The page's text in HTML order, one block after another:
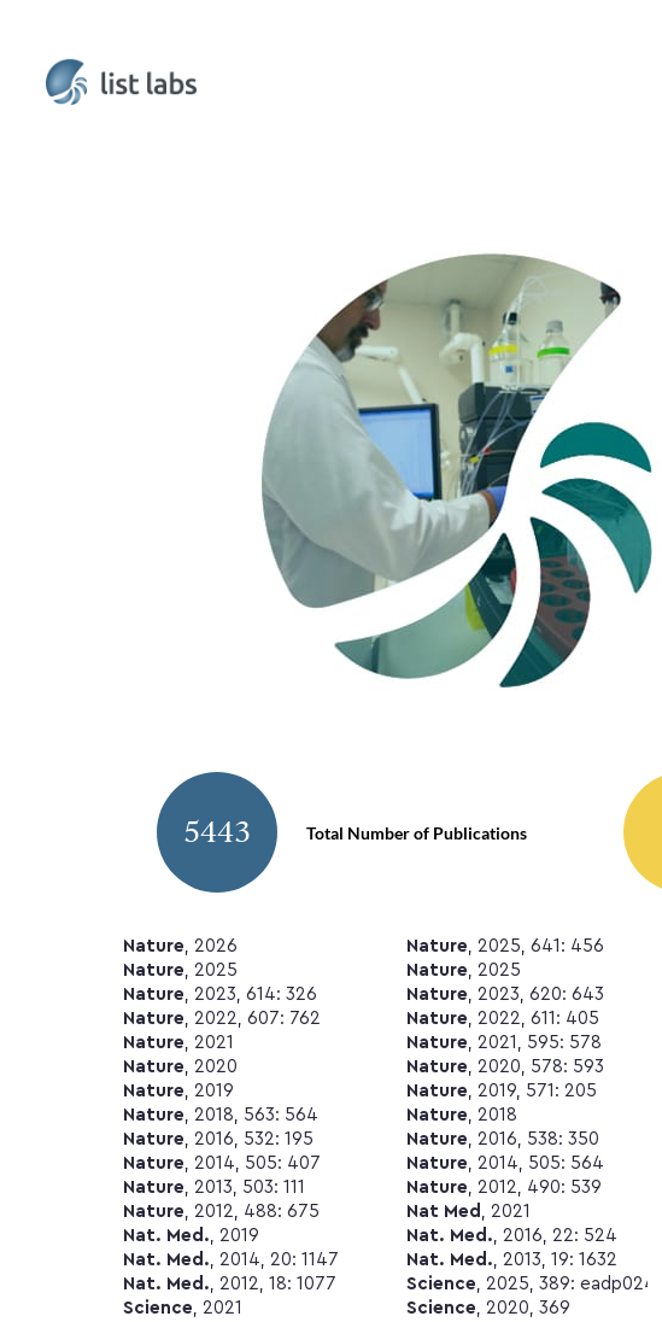
5443 Total Number of Publications
Nature, 2026 Nature, 2025, 641: 456
Nature, 2025 Nature, 2025
Nature, 2023, 614: 326 Nature, 2023, 620: 643
Nature, 2022, 607: 762 Nature, 2022, 611: 405
Nature, 2021 Nature, 2021, 595: 578
Nature, 2020 Nature, 2020, 578: 593
Nature, 2019 Nature, 2019, 571: 205
Nature, 2018, 563: 564 Nature, 2018
Nature, 2016, 532: 195 Nature, 2016, 538: 350
Nature, 2014, 505: 407 Nature, 2014, 505: 564
Nature, 2013, 503: 111 Nature, 2012, 490: 539
Nature, 2012, 488: 675 Nat Med , 2021
Nat. Med., 2019 Nat. Med., 2016, 22: 524
Nat. Med., 2014, 20: 1147 Nat. Med., 2013, 19: 1632
Nat. Med., 2012, 18: 1077 Science, 2025, 389: eadp0240
Science, 2021 Science, 2020, 369